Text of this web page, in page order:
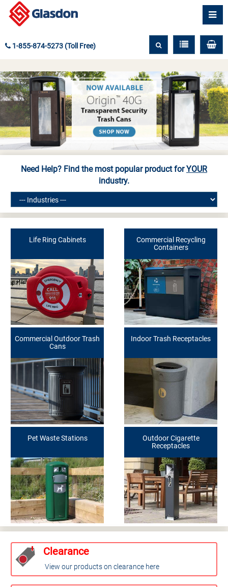
1-855-874-5273 (Toll Free)
Need Help? Find the most popular product forYOUR
industry.
Life Ring Cabinets
Commercial Recycling
Containers
Commercial Outdoor Trash
Cans
Indoor Trash Receptacles
Pet Waste Stations
Outdoor Cigarette
Receptacles
Clearance
View our products on clearance here